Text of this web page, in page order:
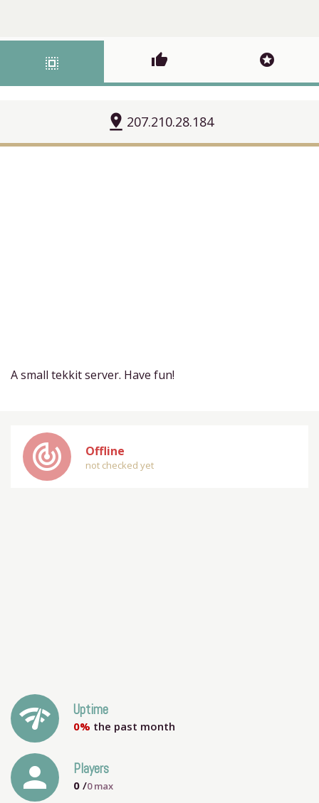
select_all thumb_up stars
pin_drop 207.210.28.184
A small tekkit server. Have fun!
track_changes Offline
not checked yet
network_check Uptime
0% the past month
person Players
0 /0max